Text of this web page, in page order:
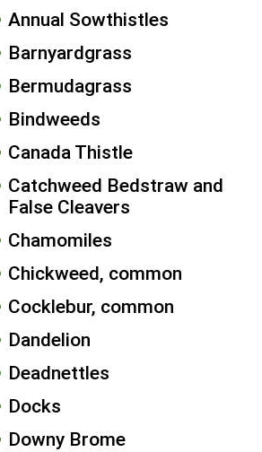
Annual Sowthistles
Barnyardgrass
Bermudagrass
Bindweeds
Canada Thistle
Catchweed Bedstraw and
False Cleavers
Chamomiles
Chickweed, common
Cocklebur, common
Dandelion
Deadnettles
Docks
Downy Brome
seed: Length of time (weeks)
to become viable.
refers to species that exclusively
refers to species that
“self, can cross” refer to
self-pollinate, but also cross-
and “both” refers to species
and cross-pollinate at
production potential
(seeds per plant) under
crop and weed competition.
seed production, refers to
without crop competition.
off to a magnitude that is
highly variable reported